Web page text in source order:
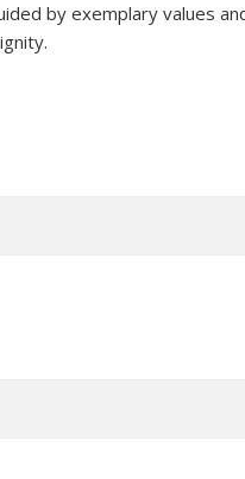
by exemplary values